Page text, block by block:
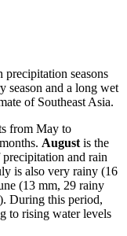
precipitation seasons
season and a long wet
of Southeast Asia.
from May to
August is the
and rain
is also very rainy (16
(13 mm, 29 rainy
During this period,
to rising water levels